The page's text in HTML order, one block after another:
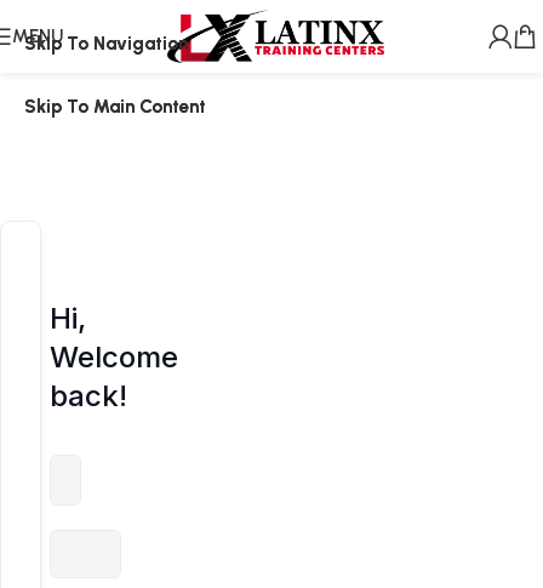
Skip To Navigation
Skip To Main Content
Skip To Navigation
Skip To Main Content
MENU
Hi,
Welcome
back!